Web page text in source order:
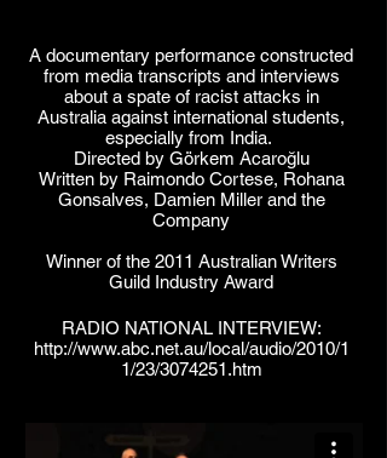
A documentary performance constructed
from media transcripts and interviews
about a spate of racist attacks in
Australia against international students,
especially from India.
Directed by Görkem Acaroğlu
Written by Raimondo Cortese, Rohana
Gonsalves, Damien Miller and the
Company
Winner of the 2011 Australian Writers
Guild Industry Award
RADIO NATIONAL INTERVIEW:
http://www.abc.net.au/local/audio/2010/1
1/23/3074251.htm